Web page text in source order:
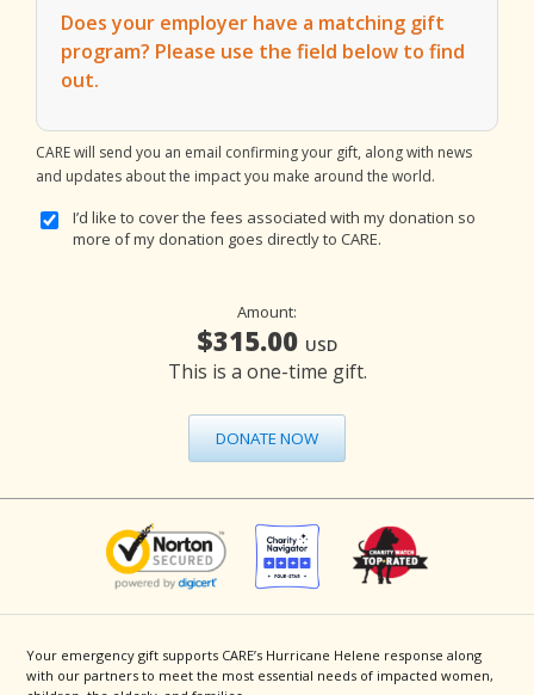
Does your employer have a matching gift
program? Please use the field below to find
out.
CARE will send you an email confirming your gift, along with news
and updates about the impact you make around the world.
I’d like to cover the fees associated with my donation so
more of my donation goes directly to CARE.
Amount:
$315.00 USD
This is a one-time gift.
DONATE NOW
Your emergency gift supports CARE’s Hurricane Helene response along
with our partners to meet the most essential needs of impacted women,